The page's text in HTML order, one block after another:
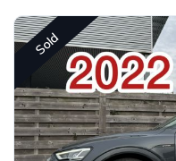
Sold